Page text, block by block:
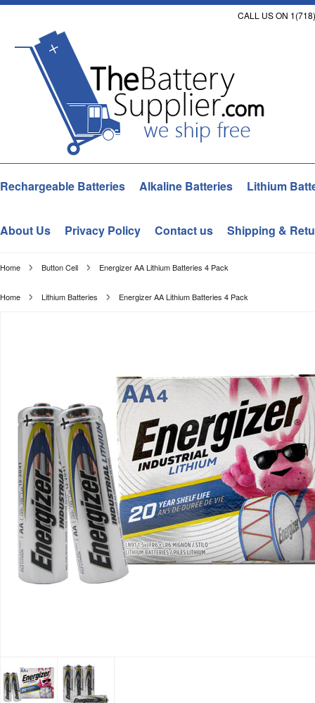
CALL US ON
Rechargeable Batteries Alkaline Batteries Lithium
About Us Privacy Policy Contact us Shipping &
Home Button Cell Energizer AA Lithium Batteries 4 Pack
Home Lithium Batteries Energizer AA Lithium Batteries 4 Pack